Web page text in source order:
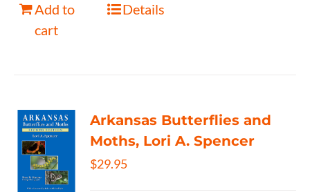
Add to
cart
Details
Arkansas Butterflies and
Moths, Lori A. Spencer
$29.95